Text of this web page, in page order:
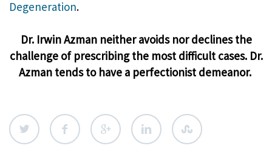
Degeneration.
Dr. Irwin Azman neither avoids nor declines the
challenge of prescribing the most difficult cases. Dr.
Azman tends to have a perfectionist demeanor.